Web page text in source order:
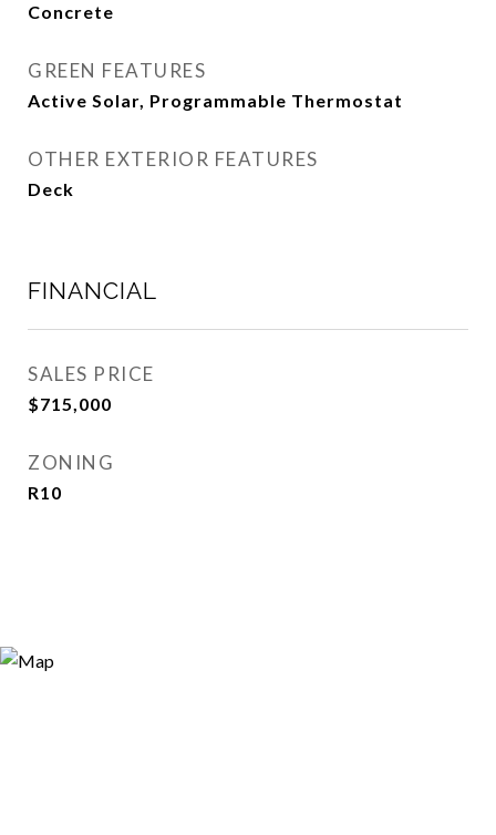
Concrete
GREEN FEATURES
Active Solar, Programmable Thermostat
OTHER EXTERIOR FEATURES
Deck
FINANCIAL
SALES PRICE
$715,000
ZONING
R10